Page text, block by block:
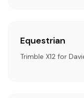
Equestrian
Trimble X12 for